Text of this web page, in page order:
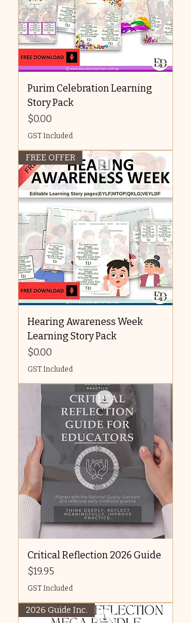
Purim Celebration Learning
Story Pack
Price
$0.00
GST Included
FREE OFFER
Hearing Awareness Week
Learning Story Pack
Price
$0.00
GST Included
Critical Reflection 2026 Guide
Price
$19.95
GST Included
2026 Guide Inc.